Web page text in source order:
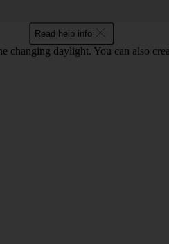
Read help info
changing daylight. You can also